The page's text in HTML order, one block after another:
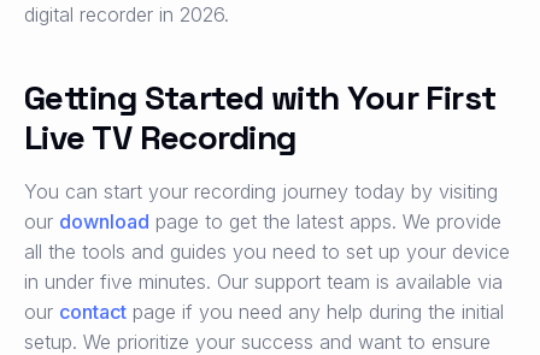
digital recorder in 2026.
Getting Started with Your First
Live TV Recording
You can start your recording journey today by visiting
our download page to get the latest apps. We provide
all the tools and guides you need to set up your device
in under five minutes. Our support team is available via
our contact page if you need any help during the initial
setup. We prioritize your success and want to ensure